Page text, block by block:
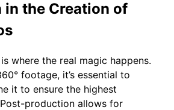
in the Creation of
where the real magic happens.
footage, it’s essential to
it to ensure the highest
production allows for